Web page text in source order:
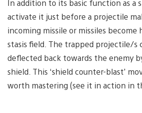
In addition to its basic function as a
activate it just before a projectile
incoming missile or missiles become
stasis field. The trapped projectile/s
deflected back towards the enemy
shield. This ‘shield counter-blast’
worth mastering (see it in action in